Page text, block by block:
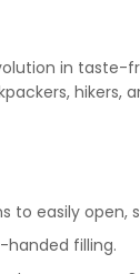
in taste-
hikers,
to easily open,
handed filling.